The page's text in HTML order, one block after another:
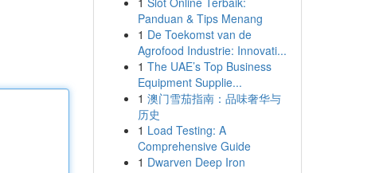
Panduan & Tips Menang
1 De Toekomst van de
Agrofood Industrie: Innovati...
1 The UAE’s Top Business
Equipment Supplie...
1 澳门雪茄指南：品味奢华与
历史
1 Load Testing: A
Comprehensive Guide
1 Dwarven Deep Iron